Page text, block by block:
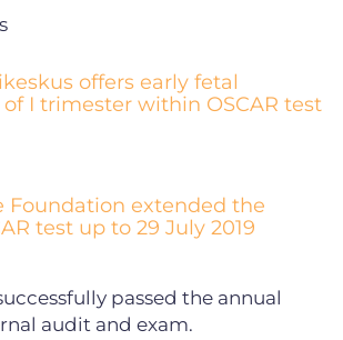
offers early fetal
I trimester within OSCAR test
Foundation extended the
test up to 29 July 2019
passed the annual
audit and exam.